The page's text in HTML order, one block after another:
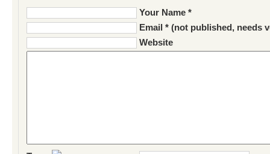
Your Name *
Email * (not published, needs
Website